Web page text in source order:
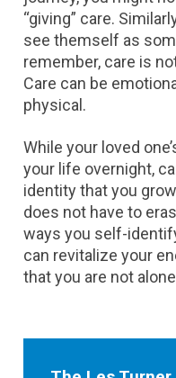
“giving” care.
see themself as
remember, care is
Care can be
physical.
While your loved
your life overnight,
identity that you
does not have to
ways you self-
can revitalize your
that you are not